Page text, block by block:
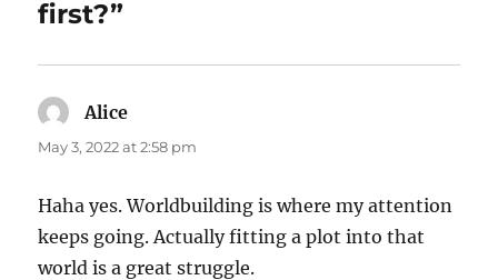
first?”
Alice
May 3, 2022 at 2:58 pm
Haha yes. Worldbuilding is where my attention
keeps going. Actually fitting a plot into that
world is a great struggle.